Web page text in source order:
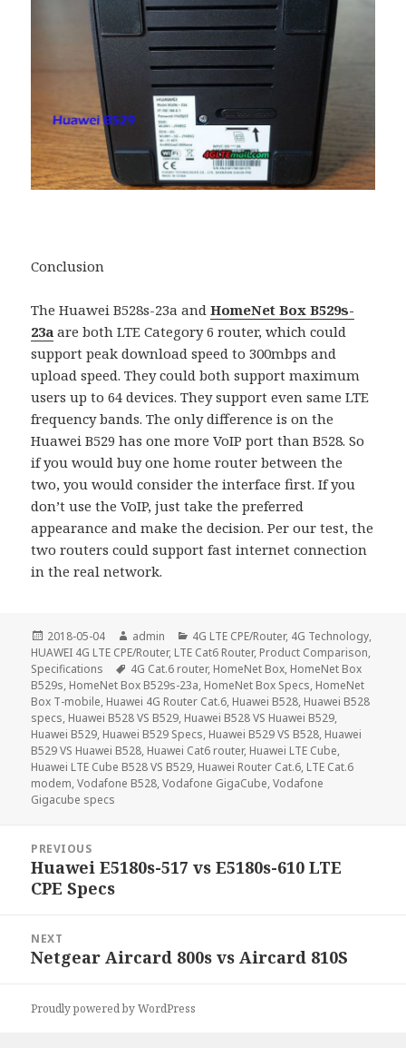
Conclusion
The Huawei B528s-23a andHomeNet Box B529s-
23a are both LTE Category 6 router, which could
support peak download speed to 300mbps and
upload speed. They could both support maximum
users up to 64 devices. They support even same LTE
frequency bands. The only difference is on the
Huawei B529 has one more VoIP port than B528. So
if you would buy one home router between the
two, you would consider the interface first. If you
don’t use the VoIP, just take the preferred
appearance and make the decision. Per our test, the
two routers could support fast internet connection
in the real network.
Posted
on
2018-05-04 Author
admin Categories
4G LTE CPE/Router, 4G Technology,
HUAWEI 4G LTE CPE/Router, LTE Cat6 Router, Product Comparison,
Specifications
Tags
4G Cat.6 router, HomeNet Box, HomeNet Box
B529s, HomeNet Box B529s-23a, HomeNet Box Specs, HomeNet
Box T-mobile, Huawei 4G Router Cat.6, Huawei B528, Huawei B528
specs, Huawei B528 VS B529, Huawei B528 VS Huawei B529,
Huawei B529, Huawei B529 Specs, Huawei B529 VS B528, Huawei
B529 VS Huawei B528, Huawei Cat6 router, Huawei LTE Cube,
Huawei LTE Cube B528 VS B529, Huawei Router Cat.6, LTE Cat.6
modem,Vodafone B528,Vodafone GigaCube,Vodafone
Gigacube specs
navigation
PREVIOUS
Previous
post:
Huawei E5180s-517 vs E5180s-610 LTE
CPE Specs
NEXT
Next
Netgear Aircard 800s vs Aircard 810S
Proudly powered by WordPress